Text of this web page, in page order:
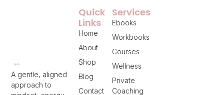
A gentle, aligned
approach to
Services
Ebooks
Workbooks
Courses
Wellness
Private
Coaching
Quick
Links
Home
About
Shop
Blog
Contact